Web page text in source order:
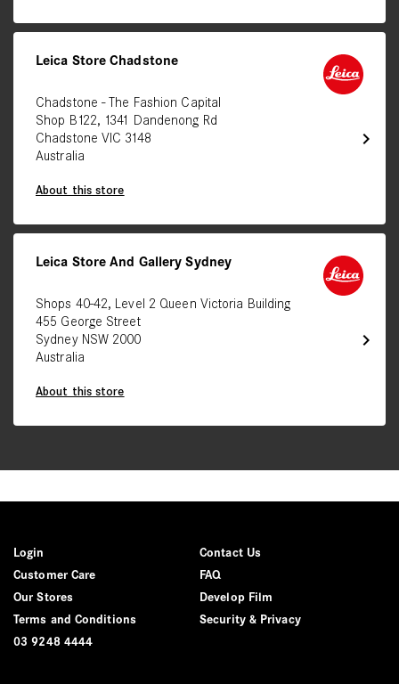
chevron_right
Leica Store Chadstone
Chadstone - The Fashion Capital
Shop B122, 1341 Dandenong Rd
Chadstone VIC 3148
Australia
About this store
chevron_right
Leica Store And Gallery Sydney
Shops 40-42, Level 2 Queen Victoria Building
455 George Street
Sydney NSW 2000
Australia
About this store
Login
Contact Us
Customer Care
FAQ
Our Stores
Develop Film
Terms and Conditions
Security & Privacy
03 9248 4444